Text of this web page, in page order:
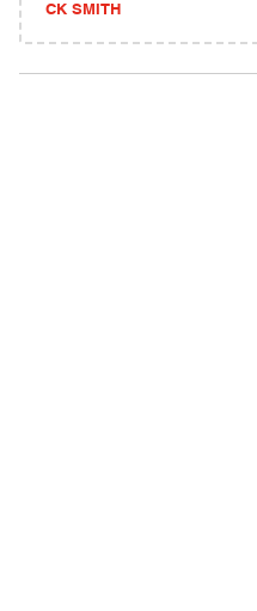
CK SMITH